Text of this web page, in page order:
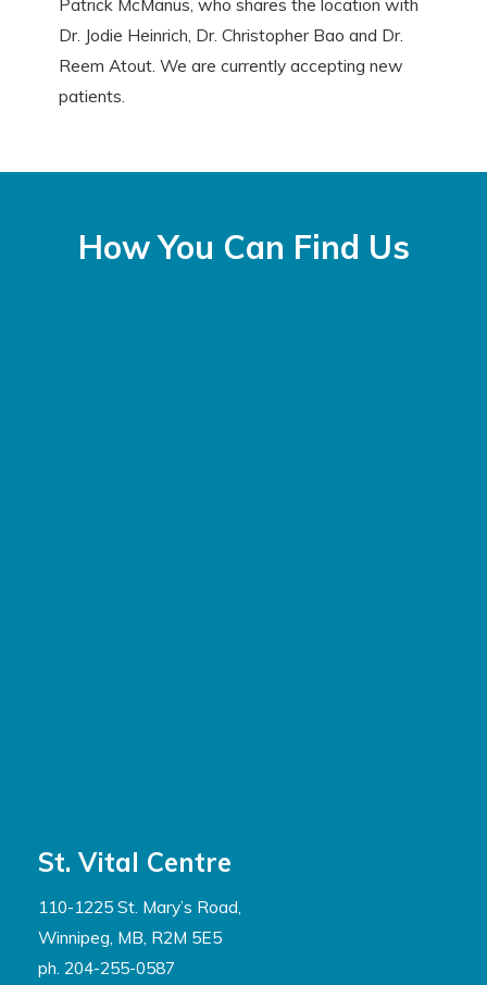
Dr. Jodie Heinrich, Dr. Christopher Bao and Dr.
Reem Atout. We are currently accepting new
patients.
How You Can Find Us
St. Vital Centre
110-1225 St. Mary’s Road,
Winnipeg, MB, R2M 5E5
ph. 204-255-0587